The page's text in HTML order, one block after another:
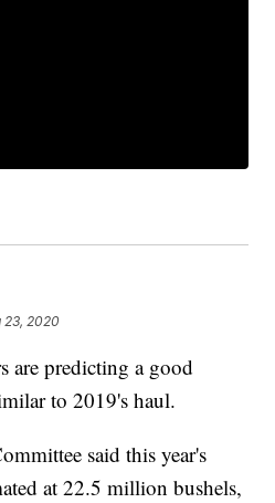
23, 2020
are predicting a good
to 2019's haul.
said this year's
at 22.5 million bushels,